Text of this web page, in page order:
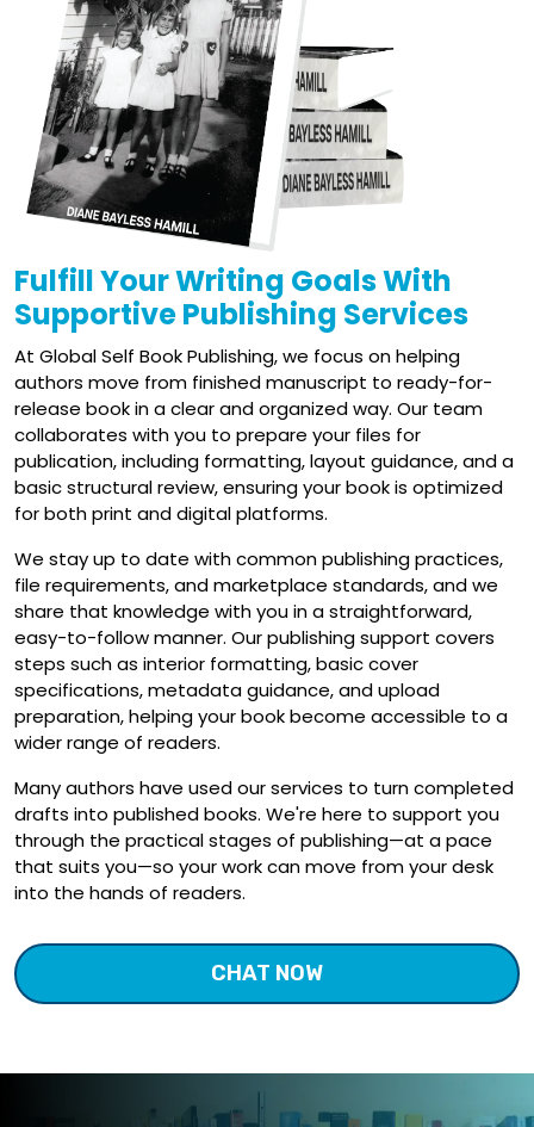
Fulfill Your Writing Goals With
Supportive Publishing Services
At Global Self Book Publishing, we focus on helping
authors move from finished manuscript to ready-for-
release book in a clear and organized way. Our team
collaborates with you to prepare your files for
publication, including formatting, layout guidance, and a
basic structural review, ensuring your book is optimized
for both print and digital platforms.
We stay up to date with common publishing practices,
file requirements, and marketplace standards, and we
share that knowledge with you in a straightforward,
easy-to-follow manner. Our publishing support covers
steps such as interior formatting, basic cover
specifications, metadata guidance, and upload
preparation, helping your book become accessible to a
wider range of readers.
Many authors have used our services to turn completed
drafts into published books. We're here to support you
through the practical stages of publishing—at a pace
that suits you—so your work can move from your desk
into the hands of readers.
CHAT NOW